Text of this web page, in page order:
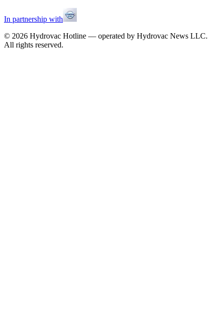
In partnership with
© 2026 Hydrovac Hotline — operated by Hydrovac News LLC.
All rights reserved.